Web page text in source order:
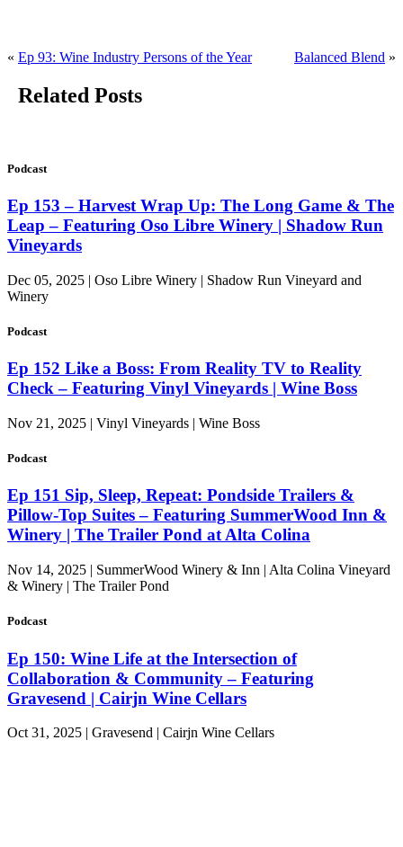
« Ep 93: Wine Industry Persons of the Year Balanced Blend »
Related Posts
Podcast
Ep 153 – Harvest Wrap Up: The Long Game & The
Leap – Featuring Oso Libre Winery | Shadow Run
Vineyards
Dec 05, 2025 | Oso Libre Winery | Shadow Run Vineyard and
Winery
Podcast
Ep 152 Like a Boss: From Reality TV to Reality
Check – Featuring Vinyl Vineyards | Wine Boss
Nov 21, 2025 | Vinyl Vineyards | Wine Boss
Podcast
Ep 151 Sip, Sleep, Repeat: Pondside Trailers &
Pillow-Top Suites – Featuring SummerWood Inn &
Winery | The Trailer Pond at Alta Colina
Nov 14, 2025 | SummerWood Winery & Inn | Alta Colina Vineyard
& Winery | The Trailer Pond
Podcast
Ep 150: Wine Life at the Intersection of
Collaboration & Community – Featuring
Gravesend | Cairjn Wine Cellars
Oct 31, 2025 | Gravesend | Cairjn Wine Cellars